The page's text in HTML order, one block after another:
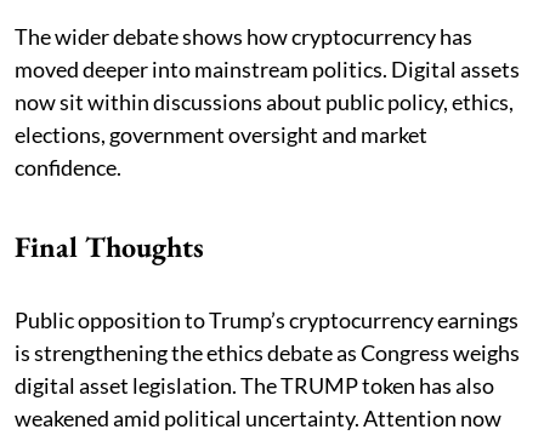
The wider debate shows how cryptocurrency has
moved deeper into mainstream politics. Digital assets
now sit within discussions about public policy, ethics,
elections, government oversight and market
confidence.
Final Thoughts
Public opposition to Trump’s cryptocurrency earnings
is strengthening the ethics debate as Congress weighs
digital asset legislation. The TRUMP token has also
weakened amid political uncertainty. Attention now